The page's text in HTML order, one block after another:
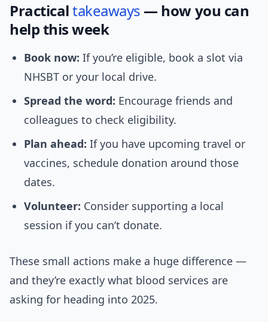
Practicaltakeaways — how you can
help this week
Book now: If you’re eligible, book a slot via
NHSBT or your local drive.
Spread the word: Encourage friends and
colleagues to check eligibility.
Plan ahead: If you have upcoming travel or
vaccines, schedule donation around those
dates.
Volunteer: Consider supporting a local
session if you can’t donate.
These small actions make a huge difference —
and they’re exactly what blood services are
asking for heading into 2025.